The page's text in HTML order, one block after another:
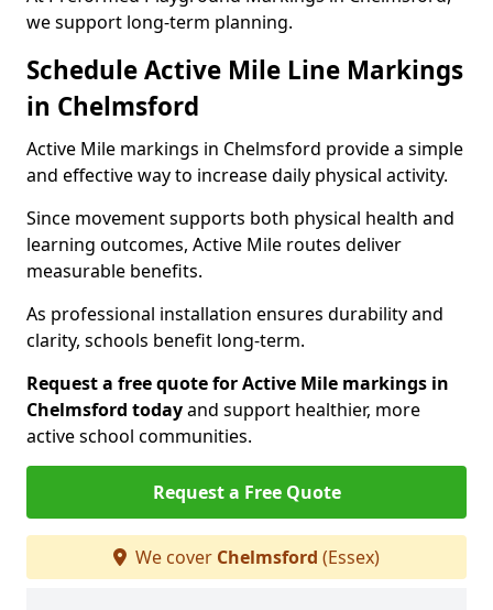
we support long-term planning.
Schedule Active Mile Line Markings
in Chelmsford
Active Mile markings in Chelmsford provide a simple
and effective way to increase daily physical activity.
Since movement supports both physical health and
learning outcomes, Active Mile routes deliver
measurable benefits.
As professional installation ensures durability and
clarity, schools benefit long-term.
Request a free quote for Active Mile markings in
Chelmsford todayand support healthier, more
active school communities.
Request a Free Quote
We cover Chelmsford (Essex)